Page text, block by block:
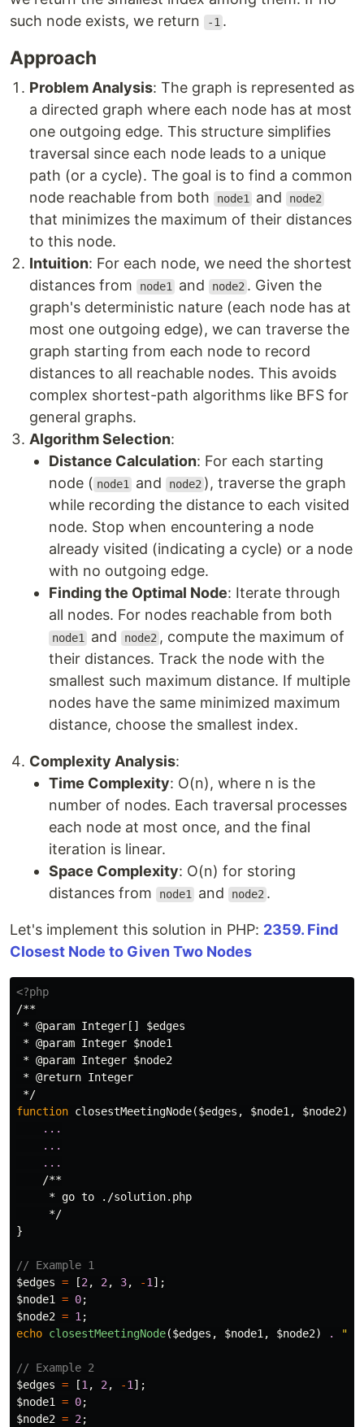
such node exists, we return
-1 .
Approach
Problem Analysis: The graph is represented as
a directed graph where each node has at most
one outgoing edge. This structure simplifies
traversal since each node leads to a unique
path (or a cycle). The goal is to find a common
node reachable from both
node1 and node2
that minimizes the maximum of their distances
to this node.
Intuition: For each node, we need the shortest
distances from
node1 and node2 . Given the
graph's deterministic nature (each node has at
most one outgoing edge), we can traverse the
graph starting from each node to record
distances to all reachable nodes. This avoids
complex shortest-path algorithms like BFS for
general graphs.
Algorithm Selection:
Distance Calculation: For each starting
node ( node1 and node2 ), traverse the graph
while recording the distance to each visited
node. Stop when encountering a node
already visited (indicating a cycle) or a node
with no outgoing edge.
Finding the Optimal Node: Iterate through
all nodes. For nodes reachable from both
node1 and node2 , compute the maximum of
their distances. Track the node with the
smallest such maximum distance. If multiple
nodes have the same minimized maximum
distance, choose the smallest index.
Complexity Analysis:
Time Complexity: O(n), where n is the
number of nodes. Each traversal processes
each node at most once, and the final
iteration is linear.
Space Complexity: O(n) for storing
distances from
node1 and node2 .
Let's implement this solution in PHP: 2359. Find
Closest Node to Given Two Nodes
<?php
/**
* @param Integer[] $edges
* @param Integer $node1
* @param Integer $node2
* @return Integer
*/
function closestMeetingNode($edges , $node1 , $node2)
...
...
...
/**
     * go to ./solution.php
     */
}
// Example 1
$edges = [2 , 2 , 3, -1 ];
$node1
= 0;
$node2 = 1 ;
echo closestMeetingNode($edges , $node1 , $node2) . "
// Example 2
$edges = [1 , 2 , -1 ];
$node1
= 0;
$node2 = 2 ;